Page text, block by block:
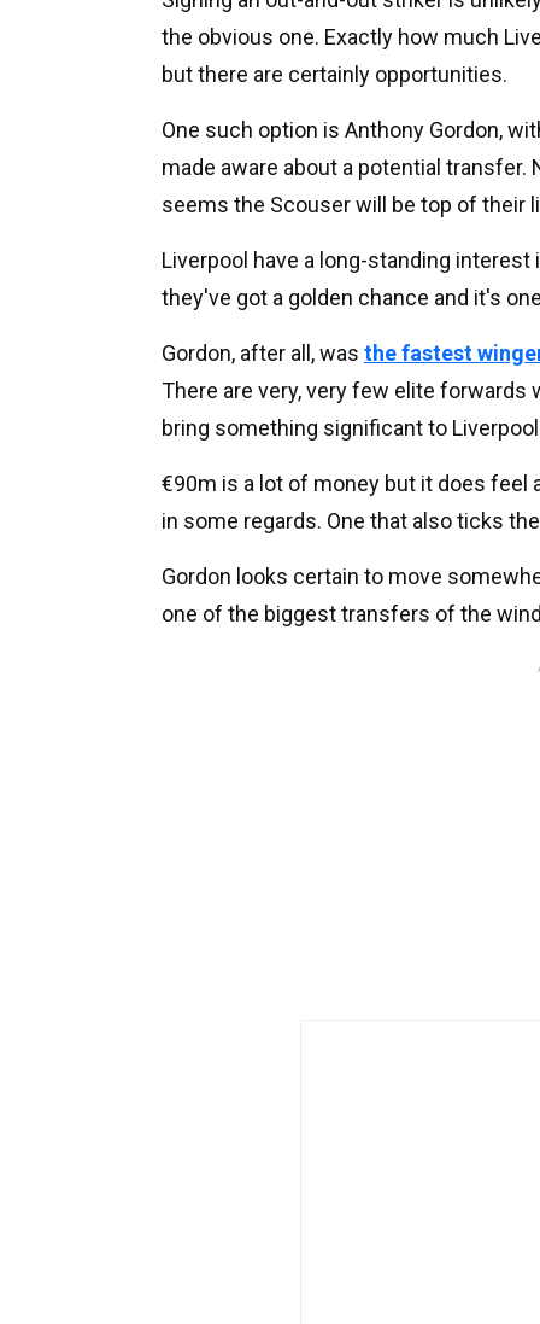
the obvious one. Exactly how much
but there are certainly opportunities.
One such option is Anthony Gordon,
made aware about a potential
seems the Scouser will be top of their
Liverpool have a long-standing interest
they've got a golden chance and it's
Gordon, after all, was the fastest
There are very, very few elite forwards
bring something significant to
€90m is a lot of money but it does feel
in some regards. One that also ticks
Gordon looks certain to move
one of the biggest transfers of the